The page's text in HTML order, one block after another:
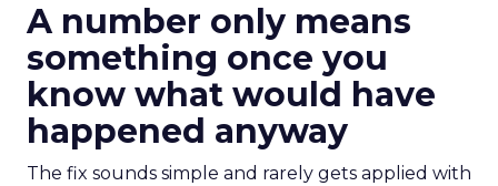
A number only means
something once you
know what would have
happened anyway
The fix sounds simple and rarely gets applied with